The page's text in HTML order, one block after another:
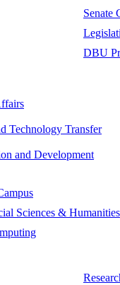
Senate
DBU
Technology Transfer
and Development
Sciences & Humanities